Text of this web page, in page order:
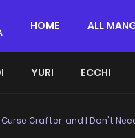
HOME ALL
YURI ECCHI
Crafter, and I Don't